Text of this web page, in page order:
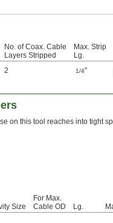
No. of Coax. Cable
Layers Stripped
Max. Strip
Lg.
2 1/4"
on this tool reaches into tight
Size
For Max.
Cable OD
Lg.